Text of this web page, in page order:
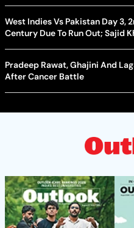
West Indies Vs Pakistan Day 3,
Century Due To Run Out; Sajid
Pradeep Rawat, Ghajini And
After Cancer Battle